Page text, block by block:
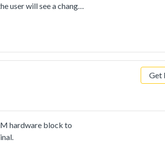
user will see a change
Get
hardware block to